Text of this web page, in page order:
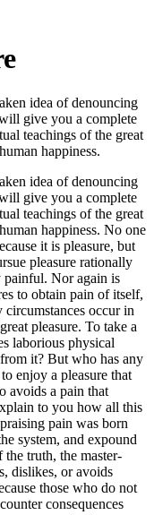
idea of denouncing
give you a complete
teachings of the great
happiness.
idea of denouncing
give you a complete
teachings of the great
happiness. No one
it is pleasure, but
pleasure rationally
painful. Nor again is
to obtain pain of itself,
circumstances occur in
pleasure. To take a
laborious physical
it? But who has any
enjoy a pleasure that
avoids a pain that
to you how all this
pain was born
system, and expound
the truth, the master-
dislikes, or avoids
those who do not
consequences